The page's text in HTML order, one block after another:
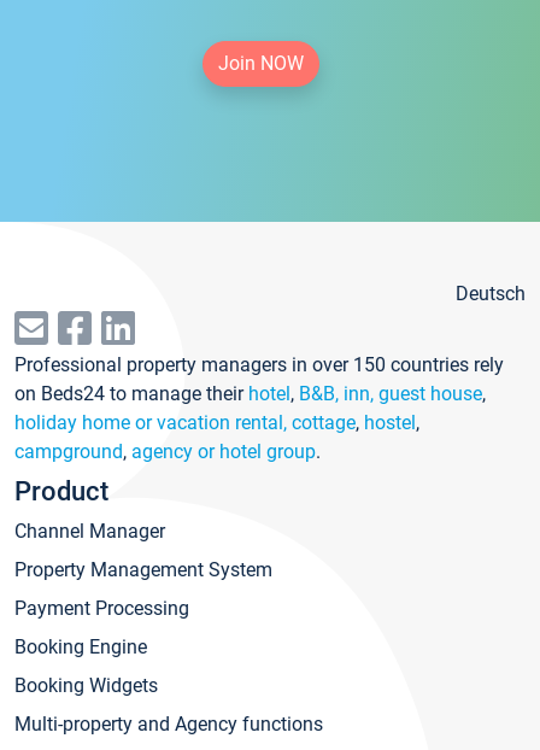
Join NOW
Deutsch
Professional property managers in over 150 countries rely
on Beds24 to manage their hotel, B&B, inn, guest house,
holiday home or vacation rental, cottage, hostel,
campground, agency or hotel group.
Product
Channel Manager
Property Management System
Payment Processing
Booking Engine
Booking Widgets
Multi-property and Agency functions